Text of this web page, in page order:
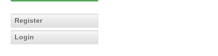
Register
Login